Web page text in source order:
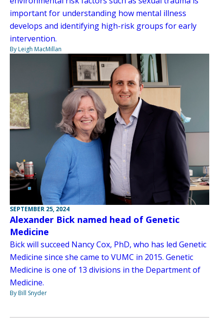
important for understanding how mental illness
develops and identifying high-risk groups for early
intervention.
By Leigh MacMillan
SEPTEMBER 25, 2024
Alexander Bick named head of Genetic
Medicine
Bick will succeed Nancy Cox, PhD, who has led Genetic
Medicine since she came to VUMC in 2015. Genetic
Medicine is one of 13 divisions in the Department of
Medicine.
By Bill Snyder